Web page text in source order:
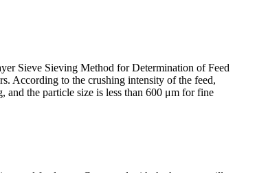
Sieve Sieving Method for Determination of Feed
According to the crushing intensity of the feed,
and the particle size is less than 600 μm for fine